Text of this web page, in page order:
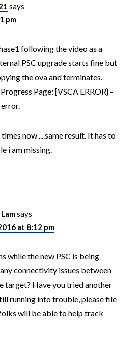
says
pm
following the video as a
PSC upgrade starts fine but
the ova and terminates.
Page: [VSCA ERROR} -
now ....same result. It has to
i am missing.
says
at 8:12 pm
while the new PSC is being
connectivity issues between
target? Have you tried another
running into trouble, please file
folks will be able to help track